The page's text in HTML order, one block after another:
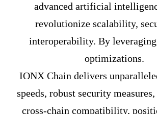
advanced artificial
revolutionize scalability,
interoperability. By
optimizations.
IONX Chain delivers
speeds, robust security measures,
cross-chain compatibility,